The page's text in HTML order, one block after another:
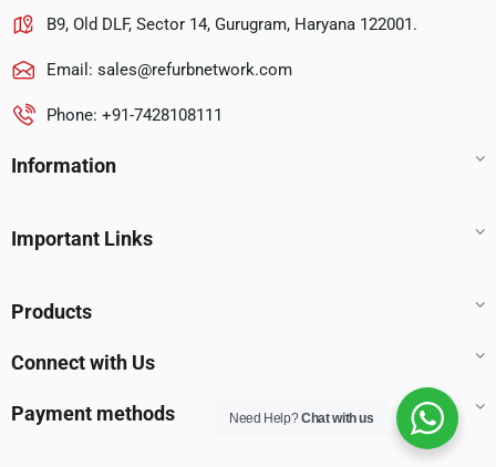
B9, Old DLF, Sector 14, Gurugram, Haryana 122001.
Email: sales@refurbnetwork.com
Phone: +91-7428108111
Information
Important Links
Products
Connect with Us
Payment methods Need Help?Chat with us